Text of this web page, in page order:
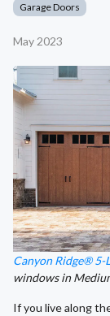
Garage Doors
May 2023
Canyon Ridge® 5-
windows in
If you live along